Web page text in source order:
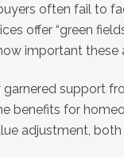
often fail to
offer “green
important these
garnered support
benefits for
adjustment,